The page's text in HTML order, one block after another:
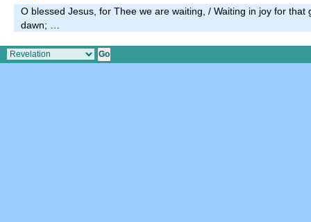
O blessed Jesus, for Thee we are waiting, / Waiting in joy for that
dawn; …